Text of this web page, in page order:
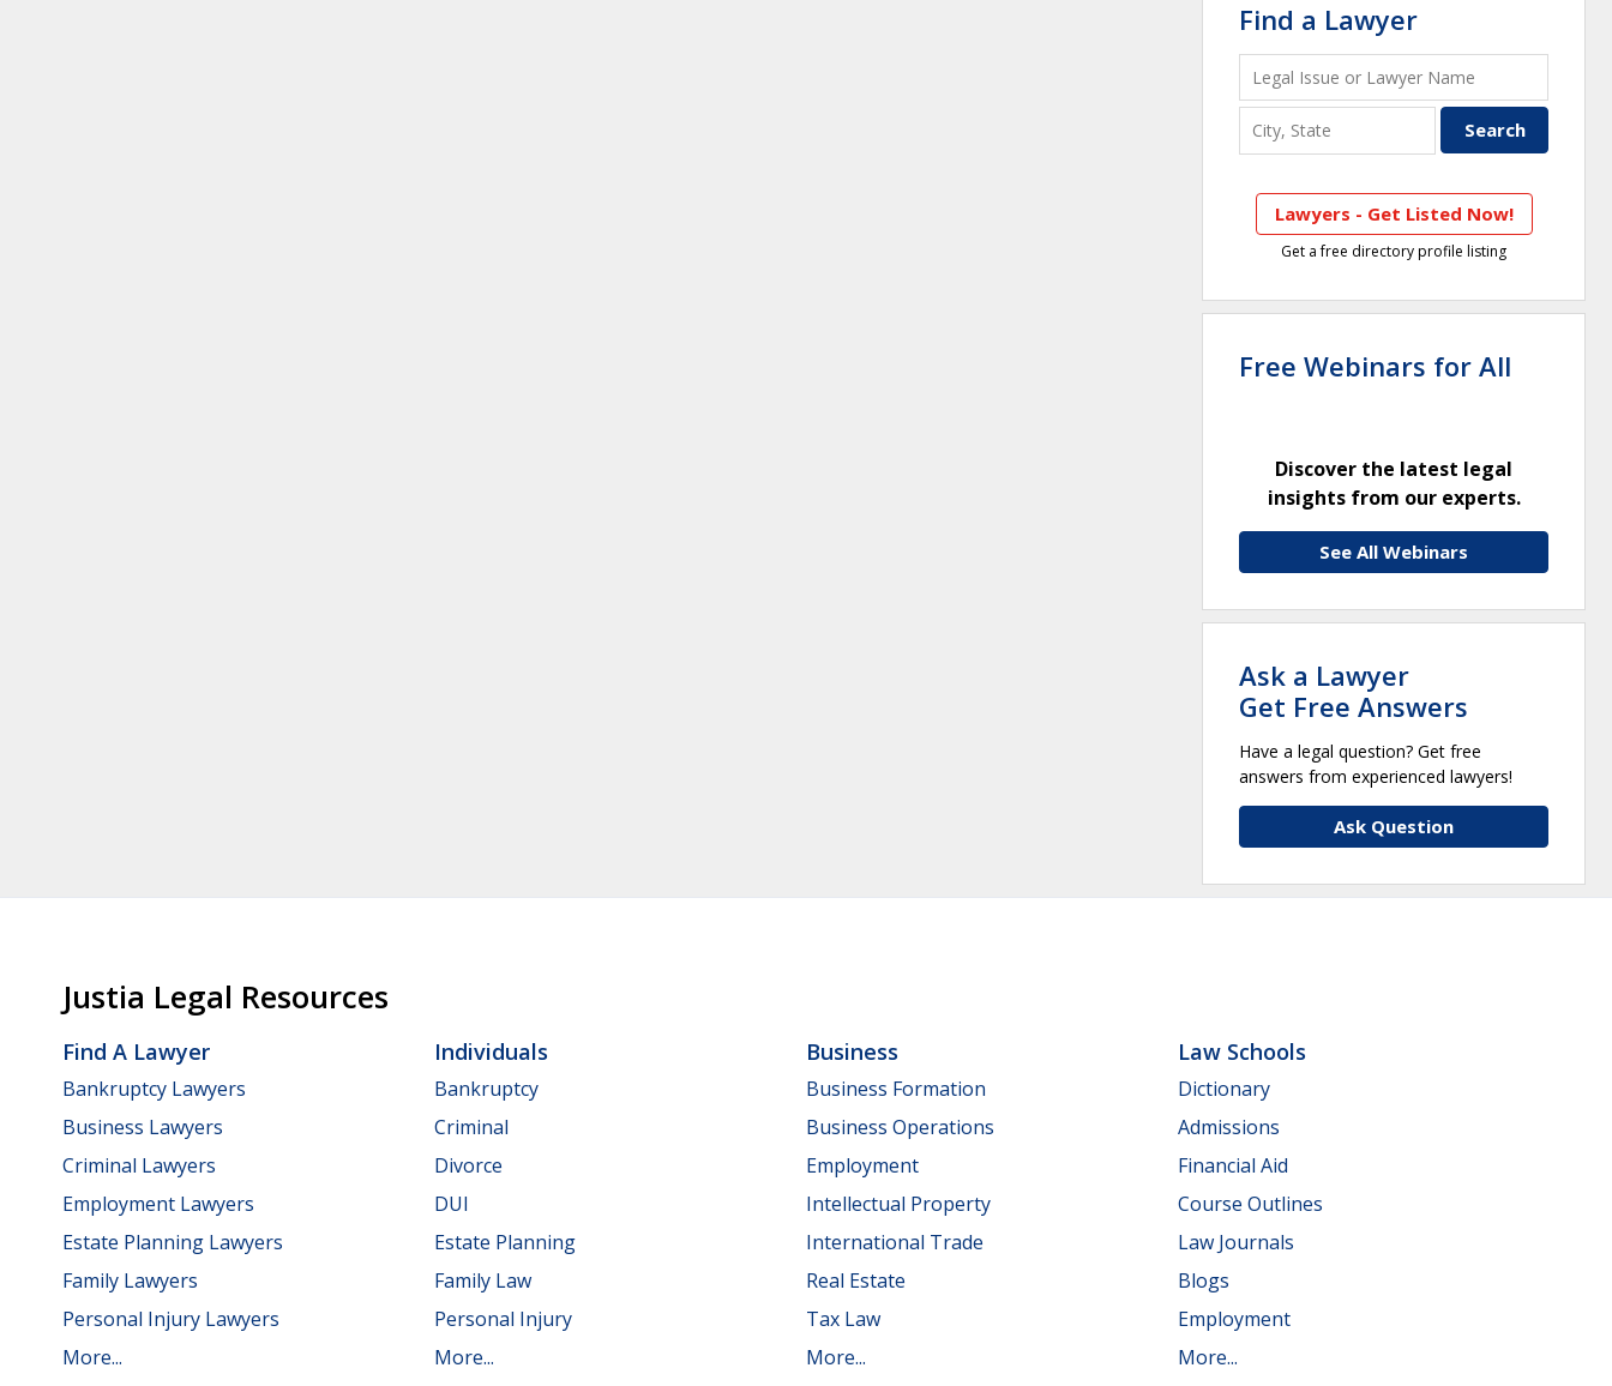
Find a Lawyer
Lawyers - Get Listed Now!
Get a free directory profile listing
Free Webinars for All
Discover the latest legal
insights from our experts.
See All Webinars
Ask a Lawyer
Get Free Answers
Have a legal question? Get free
answers from experienced lawyers!
Ask Question
Justia Legal Resources
Find A Lawyer
Bankruptcy Lawyers
Business Lawyers
Criminal Lawyers
Employment Lawyers
Estate Planning Lawyers
Family Lawyers
Personal Injury Lawyers
More...
Individuals
Bankruptcy
Criminal
Divorce
DUI
Estate Planning
Family Law
Personal Injury
More...
Business
Business Formation
Business Operations
Employment
Intellectual Property
International Trade
Real Estate
Tax Law
More...
Law Schools
Dictionary
Admissions
Financial Aid
Course Outlines
Law Journals
Blogs
Employment
More...